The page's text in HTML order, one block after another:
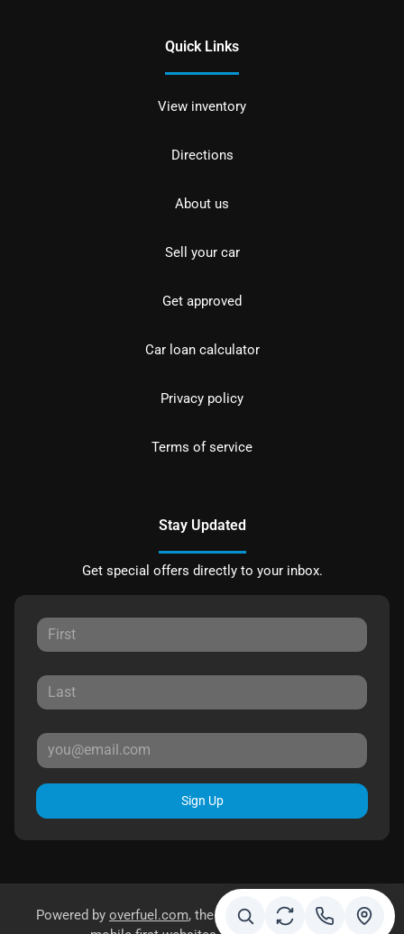
Quick Links
View inventory
Directions
About us
Sell your car
Get approved
Car loan calculator
Privacy policy
Terms of service
Stay Updated
Get special offers directly to your inbox.
Sign Up
Powered by overfuel.com, the fastest and most reliable